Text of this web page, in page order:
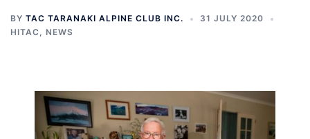
BY TAC TARANAKI ALPINE CLUB INC.
31 JULY 2020
HITAC , NEWS